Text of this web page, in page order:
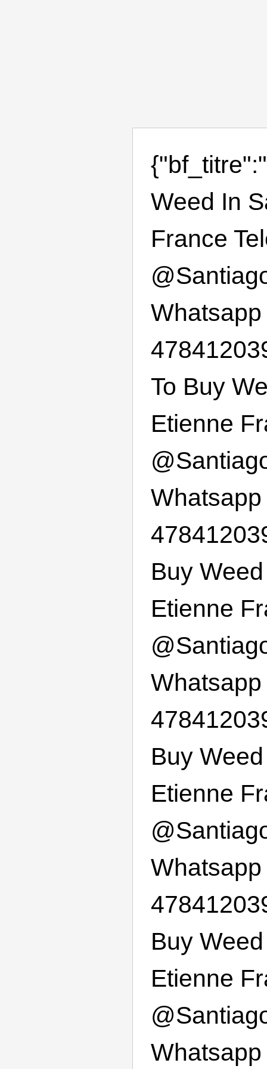
Weed In
France
@
To Buy
Etienne
@
Buy
Etienne
@
Buy
Etienne
@
Buy
Etienne
@